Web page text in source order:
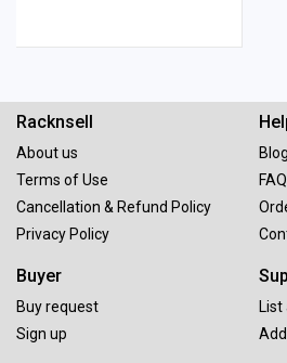
Racknsell
About us
Terms of Use
Cancellation & Refund Policy
Privacy Policy
Blog
Buyer
Buy request
Sign up
List